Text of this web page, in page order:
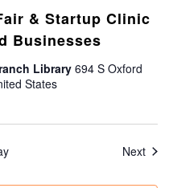
& Startup Clinic
Businesses
Library 694 S Oxford
States
Next